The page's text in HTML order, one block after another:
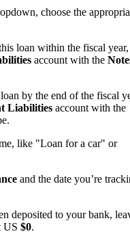
choose the
loan within the fiscal year,
account with the
by the end of the fiscal
Liabilities account with the
like "Loan for a car" or
and the date you’re
deposited to your bank,
US $0.